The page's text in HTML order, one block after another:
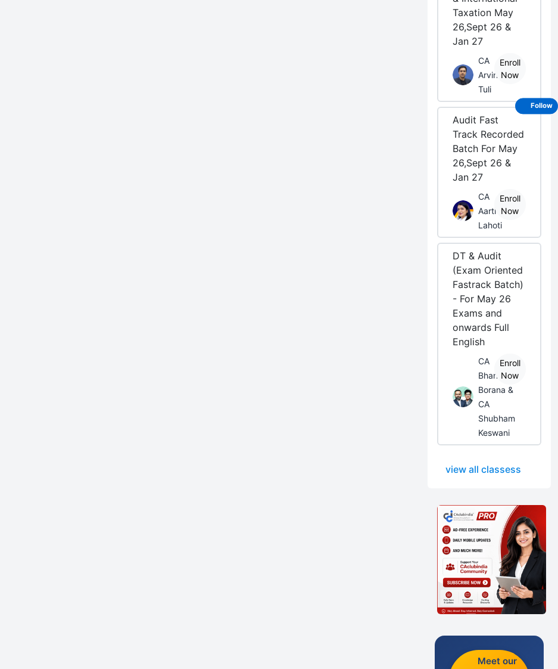
Taxation May
26,Sept 26 &
Jan 27
CA
Arvind
Tuli
Enroll
Now
Audit Fast
Track Recorded
Batch For May
26,Sept 26 &
Jan 27
CA
Aarti
Lahoti
Enroll
Now
DT & Audit
(Exam Oriented
Fastrack Batch)
- For May 26
Exams and
onwards Full
English
CA
Bhanwar
Borana &
CA
Shubham
Keswani
Enroll
Now
view all classess
Meet our
Follow